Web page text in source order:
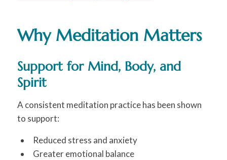
Why Meditation Matters
Support for Mind, Body, and
Spirit
A consistent meditation practice has been shown
to support:
Reduced stress and anxiety
Greater emotional balance